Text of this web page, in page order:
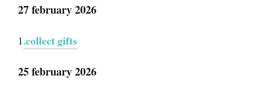
27 february 2026
1.collect gifts
25 february 2026